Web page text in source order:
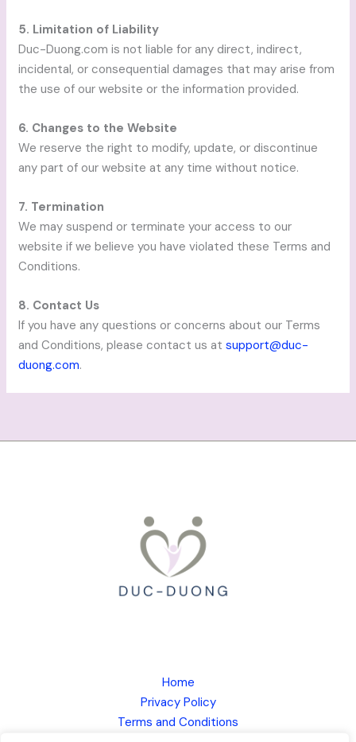
5. Limitation of Liability
Duc-Duong.com is not liable for any direct, indirect,
incidental, or consequential damages that may arise from
the use of our website or the information provided.
6. Changes to the Website
We reserve the right to modify, update, or discontinue
any part of our website at any time without notice.
7. Termination
We may suspend or terminate your access to our
website if we believe you have violated these Terms and
Conditions.
8. Contact Us
If you have any questions or concerns about our Terms
and Conditions, please contact us atsupport@duc-
duong.com.
Home
Privacy Policy
Terms and Conditions